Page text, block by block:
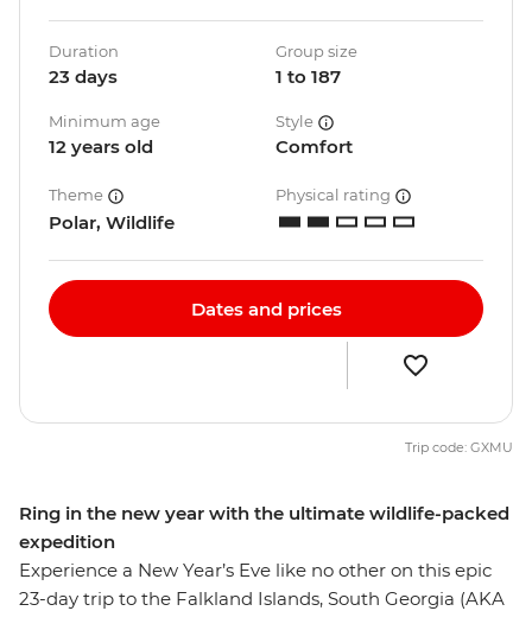
Ring in the new year with the ultimate wildlife-packed
expedition
Experience a New Year’s Eve like no other on this epic
23-day trip to the Falkland Islands, South Georgia (AKA
Duration
23 days
Group size
1 to 187
Minimum age
12 years old
Style
Comfort
Theme
Polar, Wildlife
Physical rating
Dates and prices
Trip code: GXMU